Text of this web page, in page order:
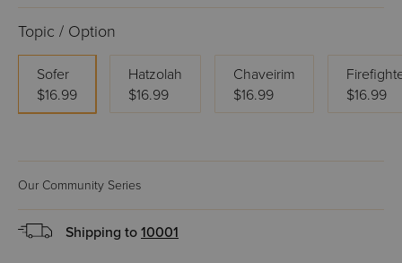
Topic / Option
Sofer
$16.99
Hatzolah
$16.99
Chaveirim
$16.99
$16.99
Our Community Series
Shipping to 10001